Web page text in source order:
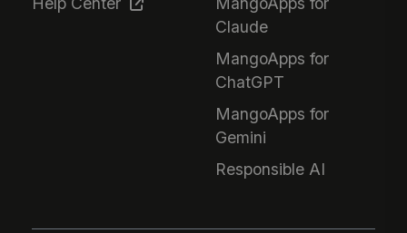
Claude
MangoApps for
ChatGPT
MangoApps for
Gemini
Responsible AI